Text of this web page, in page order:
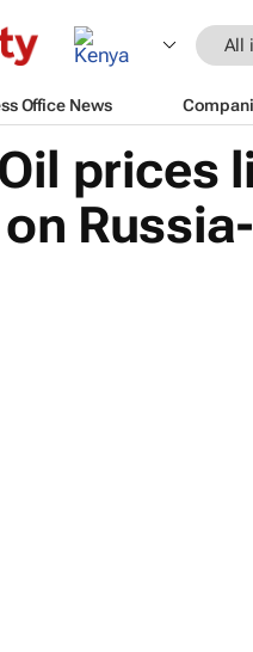
All
Office News
prices